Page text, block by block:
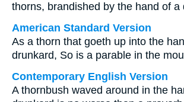
thorns, brandished by the hand of a
American Standard Version
As a thorn that goeth up into the
drunkard, So is a parable in the
Contemporary English Version
A thornbush waved around in the